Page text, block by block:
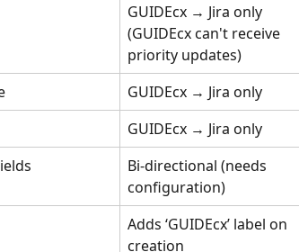
GUIDEcx → Jira only
(GUIDEcx can't receive
priority updates)
GUIDEcx → Jira only
GUIDEcx → Jira only
Bi-directional (needs
configuration)
Adds ‘GUIDEcx’ label on
creation